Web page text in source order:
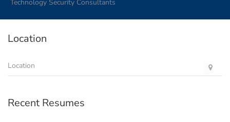
Technology Security Consultants
Location
Recent Resumes